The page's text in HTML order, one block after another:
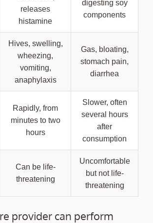
releases
histamine
digesting soy
components
Hives, swelling,
wheezing,
vomiting,
anaphylaxis
Gas, bloating,
stomach pain,
diarrhea
Rapidly, from
minutes to two
hours
Slower, often
several hours
after
consumption
Can be life-
threatening
Uncomfortable
but not life-
threatening
provider can perform